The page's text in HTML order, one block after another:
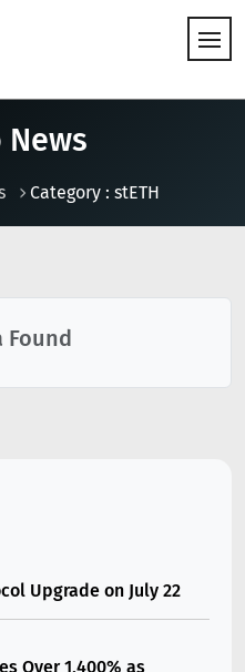
Category : stETH
Found
Upgrade on July 22
Over 1,400% as